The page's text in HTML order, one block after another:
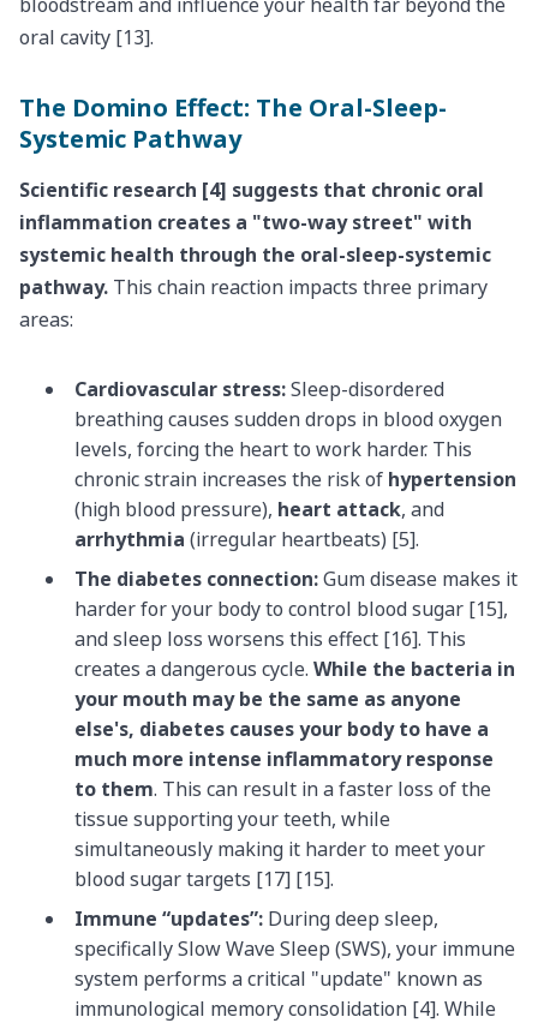
oral cavity [13].
The Domino Effect: The Oral-Sleep-
Systemic Pathway
Scientific research [4] suggests that chronic oral
inflammation creates a "two-way street" with
systemic health through the oral-sleep-systemic
pathway. This chain reaction impacts three primary
areas:
Cardiovascular stress:Sleep-disordered
breathing causes sudden drops in blood oxygen
levels, forcing the heart to work harder. This
chronic strain increases the risk of hypertension
(high blood pressure), heart attack, and
arrhythmia (irregular heartbeats) [5].
The diabetes connection:Gum disease makes it
harder for your body to control blood sugar [15],
and sleep loss worsens this effect [16]. This
creates a dangerous cycle. While the bacteria in
your mouth may be the same as anyone
else's, diabetes causes your body to have a
much more intense inflammatory response
to them. This can result in a faster loss of the
tissue supporting your teeth, while
simultaneously making it harder to meet your
blood sugar targets [17] [15].
Immune “updates”: During deep sleep,
specifically Slow Wave Sleep (SWS), your immune
system performs a critical "update" known as
immunological memory consolidation [4]. While